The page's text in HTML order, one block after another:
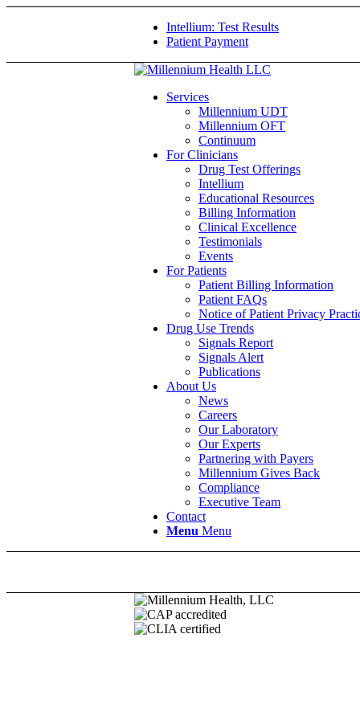
Intellium: Test Results
Patient Payment
Services
Millennium UDT
Millennium OFT
Continuum
For Clinicians
Drug Test Offerings
Intellium
Educational Resources
Billing Information
Clinical Excellence
Testimonials
Events
For Patients
Patient Billing Information
Patient FAQs
Notice of Patient Privacy
Drug Use Trends
Signals Report
Signals Alert
Publications
About Us
News
Careers
Our Laboratory
Our Experts
Partnering with Payers
Millennium Gives Back
Compliance
Executive Team
Contact
Menu Menu